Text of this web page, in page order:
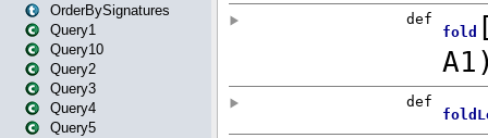
OrderBySignatures
Query1
Query10
Query2
Query3
Query4
Query5